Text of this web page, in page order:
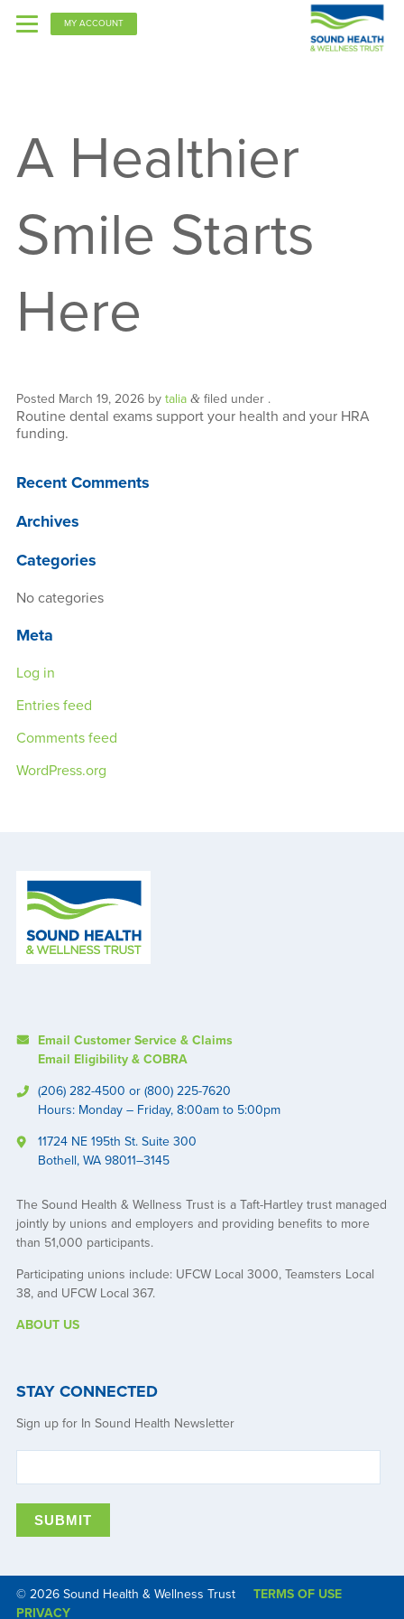
MY ACCOUNT
A Healthier
Smile Starts
Here
Posted March 19, 2026by talia &filed under .
Routine dental exams support your health and your HRA
funding.
Recent Comments
Archives
Categories
No categories
Meta
Log in
Entries feed
Comments feed
WordPress.org
Email Customer Service & Claims
Email Eligibility & COBRA
(206) 282-4500 or (800) 225-7620
Hours: Monday – Friday, 8:00am to 5:00pm
11724 NE 195th St. Suite 300
Bothell, WA 98011–3145
The Sound Health & Wellness Trust is a Taft-Hartley trust managed
jointly by unions and employers and providing benefits to more
than 51,000 participants.
Participating unions include: UFCW Local 3000, Teamsters Local
38, and UFCW Local 367.
ABOUT US
STAY CONNECTED
Sign up for In Sound Health Newsletter
© 2026 Sound Health & Wellness Trust
TERMS OF USE
PRIVACY
Kaiser